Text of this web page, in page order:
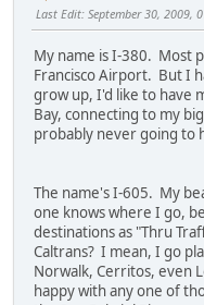
Last Edit: September 30, 2009,
My name is I-380. Most
Francisco Airport. But I
grow up, I'd like to have
Bay, connecting to my
probably never going to
The name's I-605. My
one knows where I go,
destinations as "Thru
Caltrans? I mean, I go
Norwalk, Cerritos, even
happy with any one of